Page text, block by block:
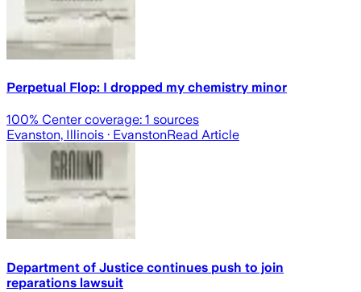
Perpetual Flop: I dropped my chemistry minor
100% Center coverage: 1 sources
Evanston, Illinois · EvanstonRead Article
Department of Justice continues push to join
reparations lawsuit